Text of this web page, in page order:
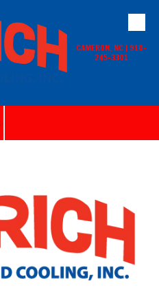
CAMERON, NC | 910-
245-3301